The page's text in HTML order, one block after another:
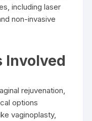
including laser
non-invasive
Involved
rejuvenation,
options
vaginoplasty,